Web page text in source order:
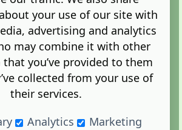
Control Panel
your use of our site with
advertising and analytics
may combine it with other
you’ve provided to them
collected from your use of
their services.
Analytics Marketing